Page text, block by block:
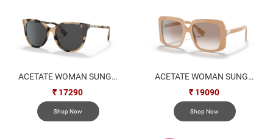
ACETATE WOMAN SUNGLASS
₹ 17290
Shop Now
ACETATE WOMAN SUNGLASS
₹ 19090
Shop Now